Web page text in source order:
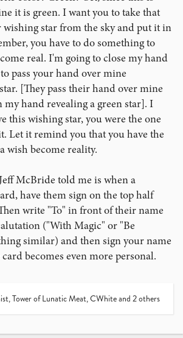
it is green. I want you to take that
wishing star from the sky and put it in
you have to do something to
real. I'm going to close my hand
pass your hand over mine
[They pass their hand over mine
my hand revealing a green star]. I
this wishing star, you were the one
Let it remind you that you have the
wish become reality.
McBride told me is when a
have them sign on the top half
write "To" in front of their name
("With Magic" or "Be
similar) and then sign your name
becomes even more personal.
,Tower of Lunatic Meat,CWhiteand 2 others